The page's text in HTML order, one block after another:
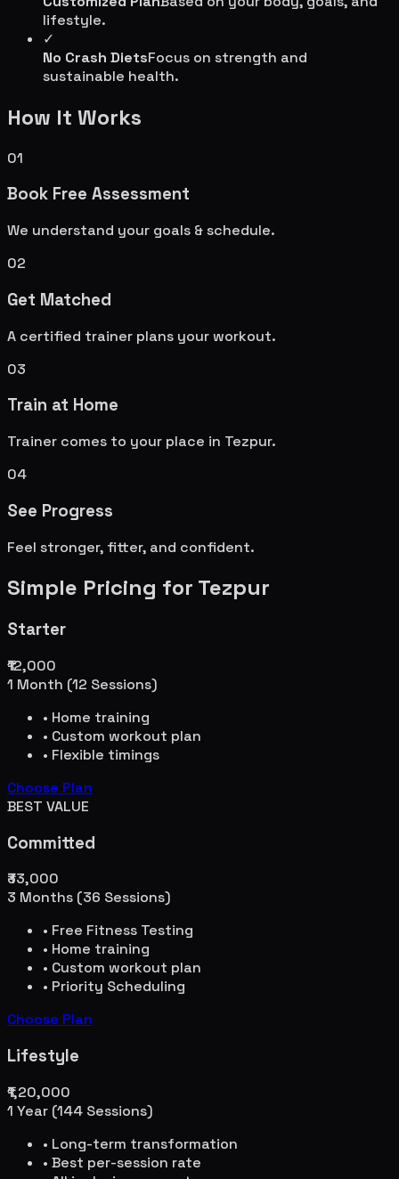
lifestyle.
✓
No Crash DietsFocus on strength and
sustainable health.
How It Works
01
Book Free Assessment
We understand your goals & schedule.
02
Get Matched
A certified trainer plans your workout.
03
Train at Home
Trainer comes to your place in Tezpur.
04
See Progress
Feel stronger, fitter, and confident.
Simple Pricing for Tezpur
Starter
₹12,000
1 Month (12 Sessions)
• Home training
• Custom workout plan
• Flexible timings
Choose Plan
BEST VALUE
Committed
₹33,000
3 Months (36 Sessions)
• Free Fitness Testing
• Home training
• Custom workout plan
• Priority Scheduling
Choose Plan
Lifestyle
₹1,20,000
1 Year (144 Sessions)
• Long-term transformation
• Best per-session rate